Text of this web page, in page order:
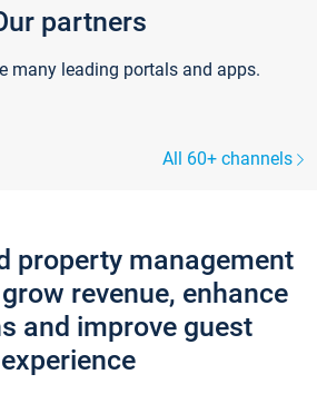
partners
many leading portals and apps.
All 60+ channels
property management
revenue, enhance
and improve guest
experience